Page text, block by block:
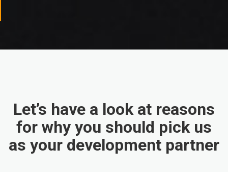
Let’s have a look at reasons
for why you should pick us
as your development partner